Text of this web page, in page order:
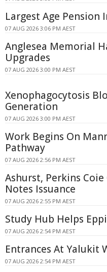
Largest Age Pension
07 AUG 2026 3:06 PM AEST
Anglesea Memorial
Upgrades
07 AUG 2026 3:00 PM AEST
Xenophagocytosis
Generation
07 AUG 2026 3:00 PM AEST
Work Begins On
Pathway
07 AUG 2026 2:56 PM AEST
Ashurst, Perkins Coie
Notes Issuance
07 AUG 2026 2:55 PM AEST
Study Hub Helps
07 AUG 2026 2:54 PM AEST
Entrances At Yalukit
07 AUG 2026 2:54 PM AEST